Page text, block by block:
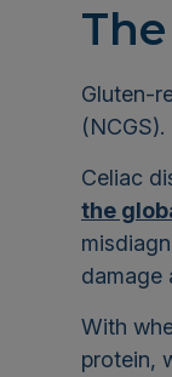
Gluten-
(NCGS).
Celiac
the
damage
With
protein,